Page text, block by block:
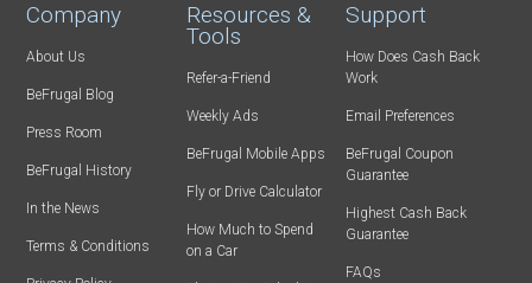
Company
About Us
BeFrugal Blog
Press Room
BeFrugal History
In the News
Terms & Conditions
Resources &
Tools
Refer-a-Friend
Weekly Ads
BeFrugal Mobile Apps
Fly or Drive Calculator
How Much to Spend
on a Car
Support
How Does Cash Back
Work
Email Preferences
BeFrugal Coupon
Guarantee
Highest Cash Back
Guarantee
FAQs